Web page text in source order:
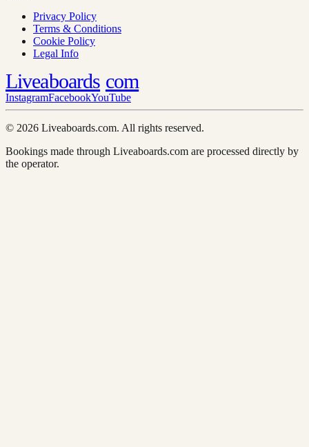
Privacy Policy
Terms & Conditions
Cookie Policy
Legal Info
Liveaboards com
InstagramFacebookYouTube
© 2026 Liveaboards.com. All rights reserved.
Bookings made through Liveaboards.com are processed directly by
the operator.